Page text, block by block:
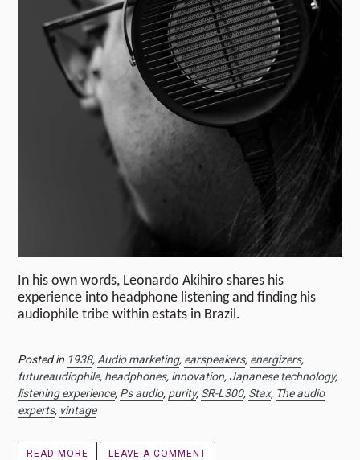
In his own words, Leonardo Akihiro shares his
experience into headphone listening and finding his
audiophile tribe within estats in Brazil.
Posted in 1938, Audio marketing, earspeakers, energizers,
futureaudiophile, headphones, innovation, Japanese technology,
listening experience, Ps audio, purity, SR-L300, Stax, The audio
experts, vintage
READ MORE LEAVE A COMMENT